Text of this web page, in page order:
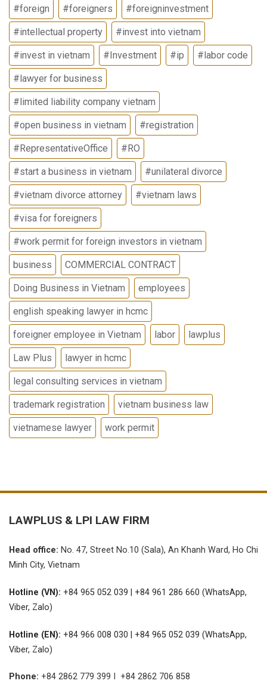
#foreign #foreigners #foreigninvestment
#intellectual property #invest into vietnam
#invest in vietnam #Investment #ip #labor code
#lawyer for business
#limited liability company vietnam
#open business in vietnam #registration
#RepresentativeOffice #RO
#start a business in vietnam #unilateral divorce
#vietnam divorce attorney #vietnam laws
#visa for foreigners
#work permit for foreign investors in vietnam
business COMMERCIAL CONTRACT
Doing Business in Vietnam employees
english speaking lawyer in hcmc
foreigner employee in Vietnam labor lawplus
Law Plus lawyer in hcmc
legal consulting services in vietnam
trademark registration vietnam business law
vietnamese lawyer work permit
LAWPLUS & LPI LAW FIRM
Head office: No. 47, Street No.10 (Sala), An Khanh Ward, Ho Chi
Minh City, Vietnam
Hotline (VN): +84 965 052 039 | +84 961 286 660 (WhatsApp,
Viber, Zalo)
Hotline (EN): +84 966 008 030 | +84 965 052 039 (WhatsApp,
Viber, Zalo)
Phone: +84 2862 779 399 I +84 2862 706 858